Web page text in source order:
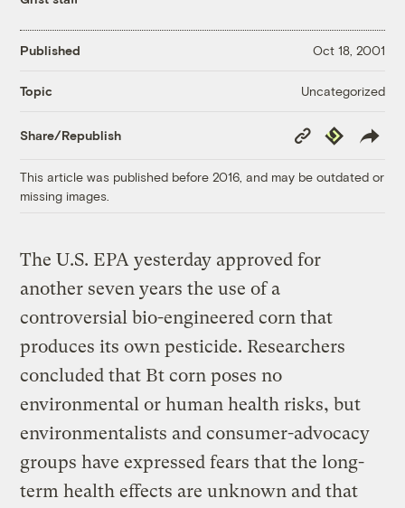
Published Oct 18, 2001
Topic Uncategorized
Share/Republish
Copy
Link
Republish
This article was published before 2016, and may be outdated or
missing images.
The U.S. EPA yesterday approved for
another seven years the use of a
controversial bio-engineered corn that
produces its own pesticide. Researchers
concluded that Bt corn poses no
environmental or human health risks, but
environmentalists and consumer-advocacy
groups have expressed fears that the long-
term health effects are unknown and that